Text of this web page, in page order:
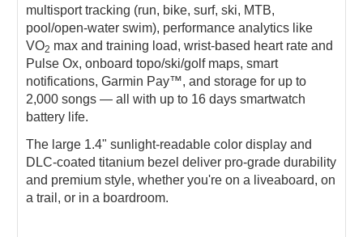
multisport tracking (run, bike, surf, ski, MTB,
pool/open-water swim), performance analytics like
VO2 max and training load, wrist-based heart rate and
Pulse Ox, onboard topo/ski/golf maps, smart
notifications, Garmin Pay™, and storage for up to
2,000 songs — all with up to 16 days smartwatch
battery life.
The large 1.4" sunlight-readable color display and
DLC-coated titanium bezel deliver pro-grade durability
and premium style, whether you're on a liveaboard, on
a trail, or in a boardroom.